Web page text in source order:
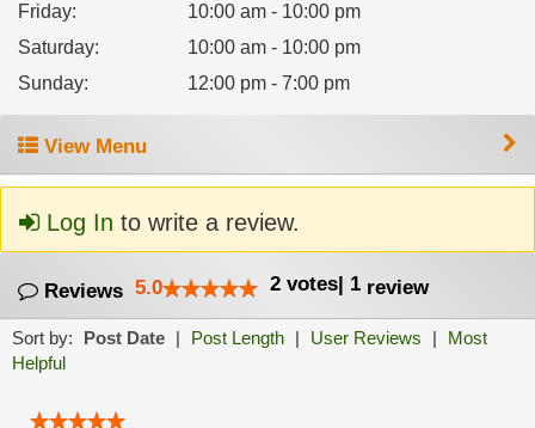
Friday:
10:00 am - 10:00 pm
Saturday:
10:00 am - 10:00 pm
Sunday: 12:00 pm - 7:00 pm
View Menu
Log In to write a review.
Reviews 5.0 2 votes| 1 review
Sort by: Post Date | Post Length | User Reviews |
Most
Helpful